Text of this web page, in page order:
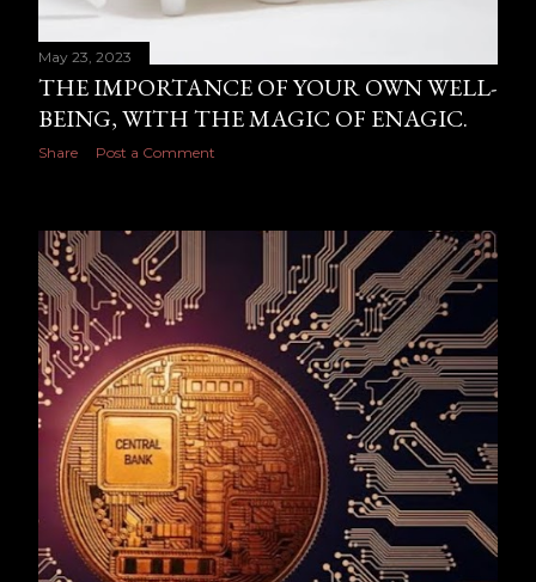
May 23, 2023
THE IMPORTANCE OF YOUR OWN WELL-
BEING, WITH THE MAGIC OF ENAGIC.
Share Post a Comment